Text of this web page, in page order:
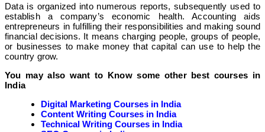
Data is organized into numerous reports, subsequently used to
establish a company’s economic health. Accounting aids
entrepreneurs in fulfilling their responsibilities and making sound
financial decisions. It means charging people, groups of people,
or businesses to make money that capital can use to help the
country grow.
You may also want to Know some other best courses in
India
Digital Marketing Courses in India
Content Writing Courses in India
Technical Writing Courses in India